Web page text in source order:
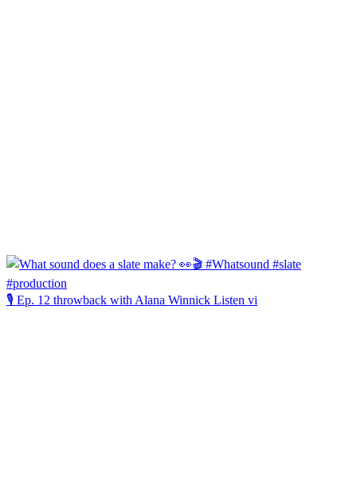
🎙️ Ep. 12 throwback with Alana Winnick Listen vi